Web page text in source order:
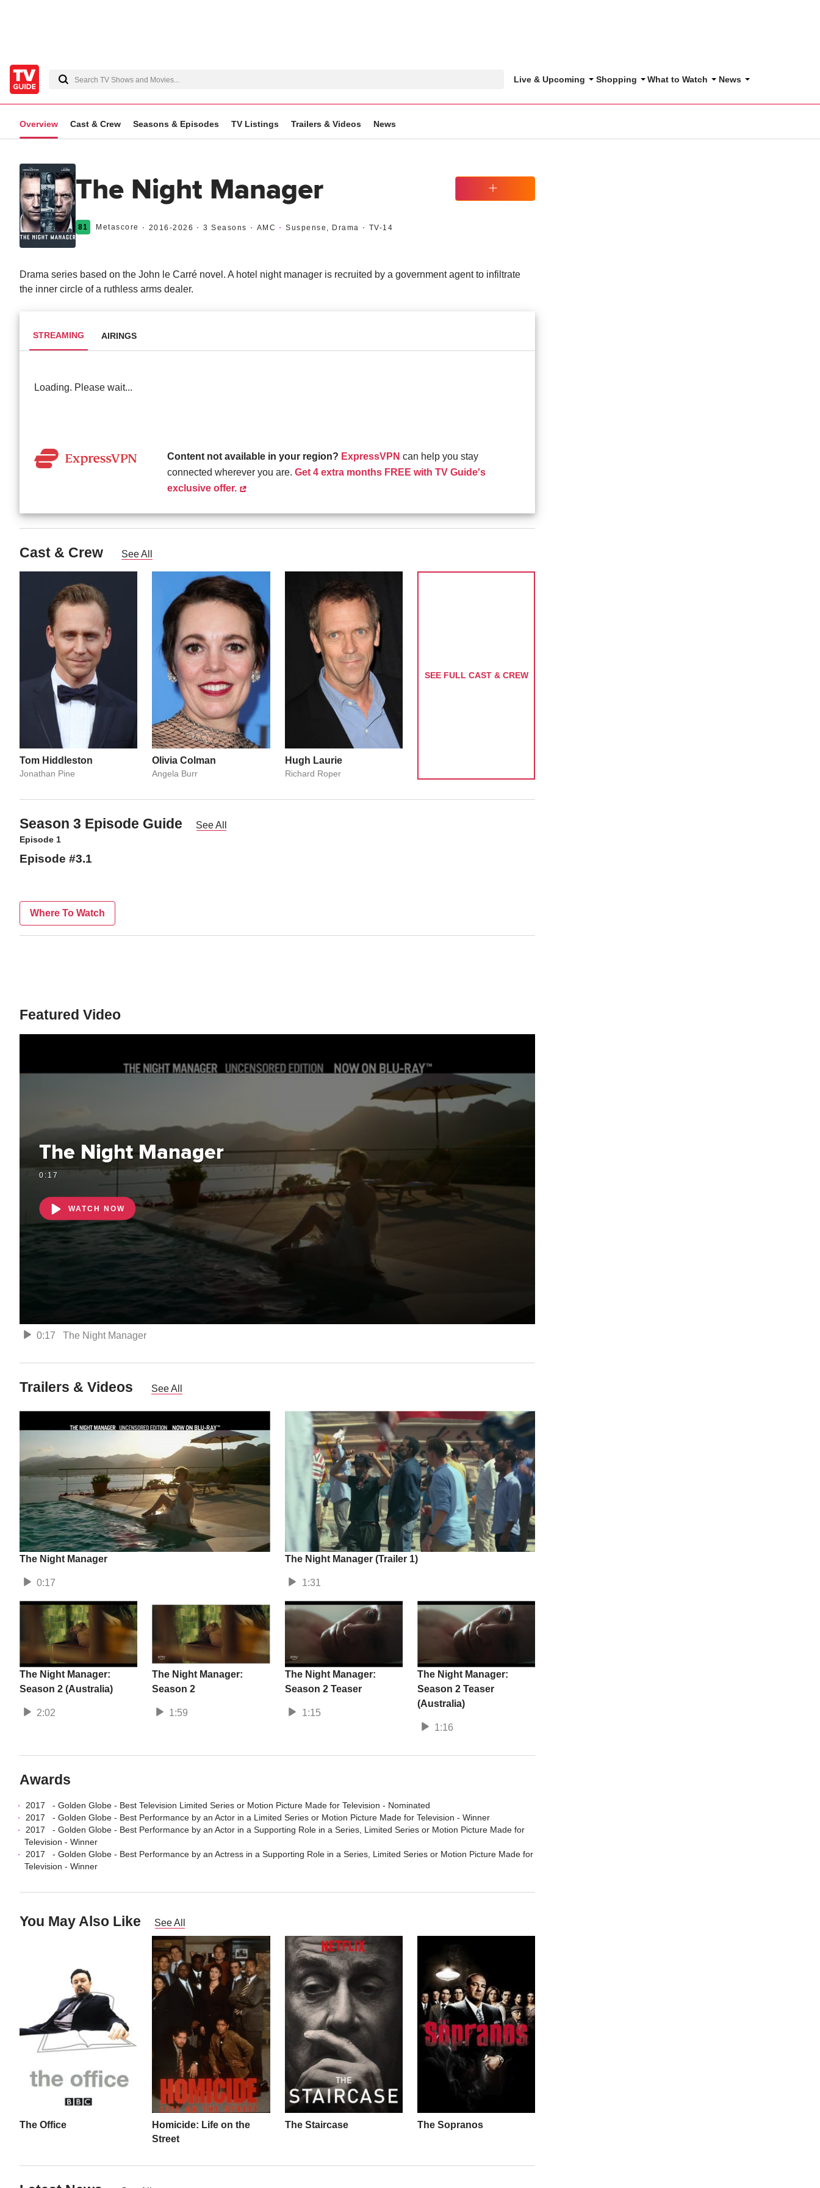
Live & Upcoming Shopping What to Watch News
Overview Cast & Crew Seasons & Episodes TV Listings Trailers & Videos News
The Night Manager
81 Metascore 2016 -2026 3 Seasons AMC Suspense, Drama TV-14
Drama series based on the John le Carré novel. A hotel night manager is recruited by a government agent to infiltrate
the inner circle of a ruthless arms dealer.
STREAMING AIRINGS
Loading. Please wait...
Content not available in your region? ExpressVPN can help you stay
connected wherever you are. Get 4 extra months FREE with TV Guide's
exclusive offer.
Cast & Crew See All
Tom Hiddleston
Jonathan Pine
Olivia Colman
Angela Burr
Hugh Laurie
Richard Roper
SEE FULL CAST & CREW
Season 3 Episode Guide See All
Episode 1
Episode #3.1
Where To Watch
Featured Video
The Night Manager
0:17
WATCH NOW
0:17 The Night Manager
Trailers & Videos See All
The Night Manager
0:17
The Night Manager (Trailer 1)
1:31
The Night Manager:
Season 2 (Australia)
2:02
The Night Manager:
Season 2
1:59
The Night Manager:
Season 2 Teaser
1:15
The Night Manager:
Season 2 Teaser
(Australia)
1:16
Awards
2017 - Golden Globe - Best Television Limited Series or Motion Picture Made for Television - Nominated
2017
- Golden Globe - Best Performance by an Actor in a Limited Series or Motion Picture Made for Television - Winner
2017
- Golden Globe - Best Performance by an Actor in a Supporting Role in a Series, Limited Series or Motion Picture Made for
Television - Winner
2017
- Golden Globe - Best Performance by an Actress in a Supporting Role in a Series, Limited Series or Motion Picture Made for
Television - Winner
You May Also Like See All
The Office
Homicide: Life on the
Street
The Staircase The Sopranos